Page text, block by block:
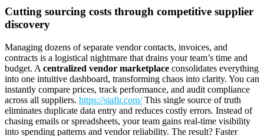
Cutting sourcing costs through competitive supplier
discovery
Managing dozens of separate vendor contacts, invoices, and
contracts is a logistical nightmare that drains your team’s time and
budget. A centralized vendor marketplace consolidates everything
into one intuitive dashboard, transforming chaos into clarity. You can
instantly compare prices, track performance, and audit compliance
across all suppliers. https://stafir.com/This single source of truth
eliminates duplicate data entry and reduces costly errors. Instead of
chasing emails or spreadsheets, your team gains real-time visibility
into spending patterns and vendor reliability. The result? Faster